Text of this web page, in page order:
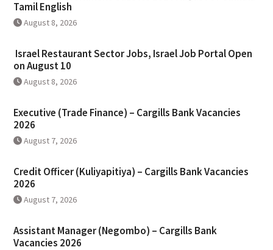
Tamil English
August 8, 2026
Israel Restaurant Sector Jobs, Israel Job Portal Open
on August 10
August 8, 2026
Executive (Trade Finance) – Cargills Bank Vacancies
2026
August 7, 2026
Credit Officer (Kuliyapitiya) – Cargills Bank Vacancies
2026
August 7, 2026
Assistant Manager (Negombo) – Cargills Bank
Vacancies 2026